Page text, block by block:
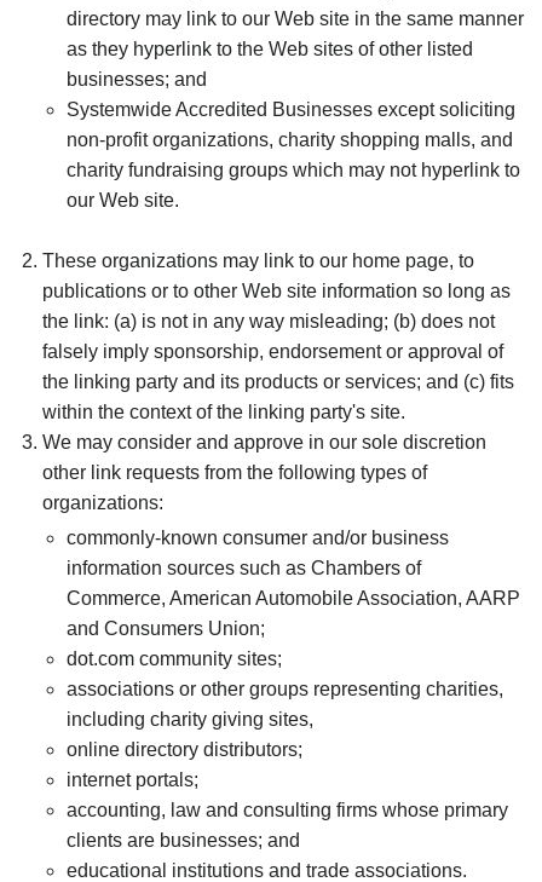
directory may link to our Web site in the same manner
as they hyperlink to the Web sites of other listed
businesses; and
Systemwide Accredited Businesses except soliciting
non-profit organizations, charity shopping malls, and
charity fundraising groups which may not hyperlink to
our Web site.
These organizations may link to our home page, to
publications or to other Web site information so long as
the link: (a) is not in any way misleading; (b) does not
falsely imply sponsorship, endorsement or approval of
the linking party and its products or services; and (c) fits
within the context of the linking party's site.
We may consider and approve in our sole discretion
other link requests from the following types of
organizations:
commonly-known consumer and/or business
information sources such as Chambers of
Commerce, American Automobile Association, AARP
and Consumers Union;
dot.com community sites;
associations or other groups representing charities,
including charity giving sites,
online directory distributors;
internet portals;
accounting, law and consulting firms whose primary
clients are businesses; and
educational institutions and trade associations.